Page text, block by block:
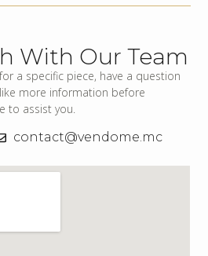
With Our Team
a specific piece, have a question
more information before
to assist you.
contact@vendome.mc